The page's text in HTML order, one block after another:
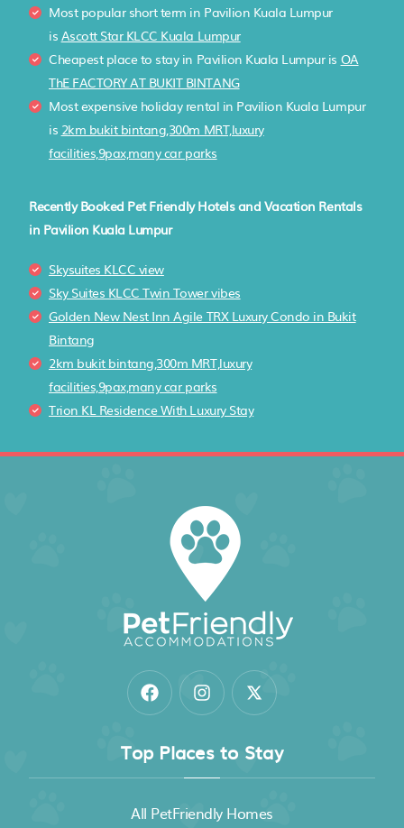
Most popular short term in Pavilion Kuala Lumpur
is Ascott Star KLCC Kuala Lumpur
Cheapest place to stay in Pavilion Kuala Lumpur is OA
ThE FACTORY AT BUKIT BINTANG
Most expensive holiday rental in Pavilion Kuala Lumpur
is 2km bukit bintang,300m MRT,luxury
facilities,9pax,many car parks
Recently Booked Pet Friendly Hotels and Vacation Rentals
in Pavilion Kuala Lumpur
Skysuites KLCC view
Sky Suites KLCC Twin Tower vibes
Golden New Nest Inn Agile TRX Luxury Condo in Bukit
Bintang
2km bukit bintang,300m MRT,luxury
facilities,9pax,many car parks
Trion KL Residence With Luxury Stay
Top Places to Stay
All PetFriendly Homes